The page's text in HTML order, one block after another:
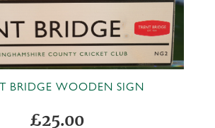
BRIDGE WOODEN SIGN
£25.00